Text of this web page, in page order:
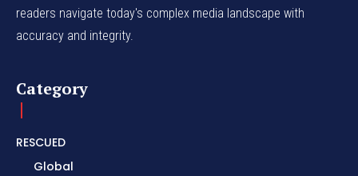
readers navigate today's complex media landscape with
accuracy and integrity.
Category
RESCUED
Global